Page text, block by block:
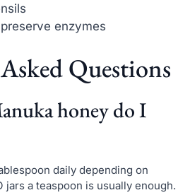
enzymes
Questions
honey do I
daily depending on
a teaspoon is usually enough.